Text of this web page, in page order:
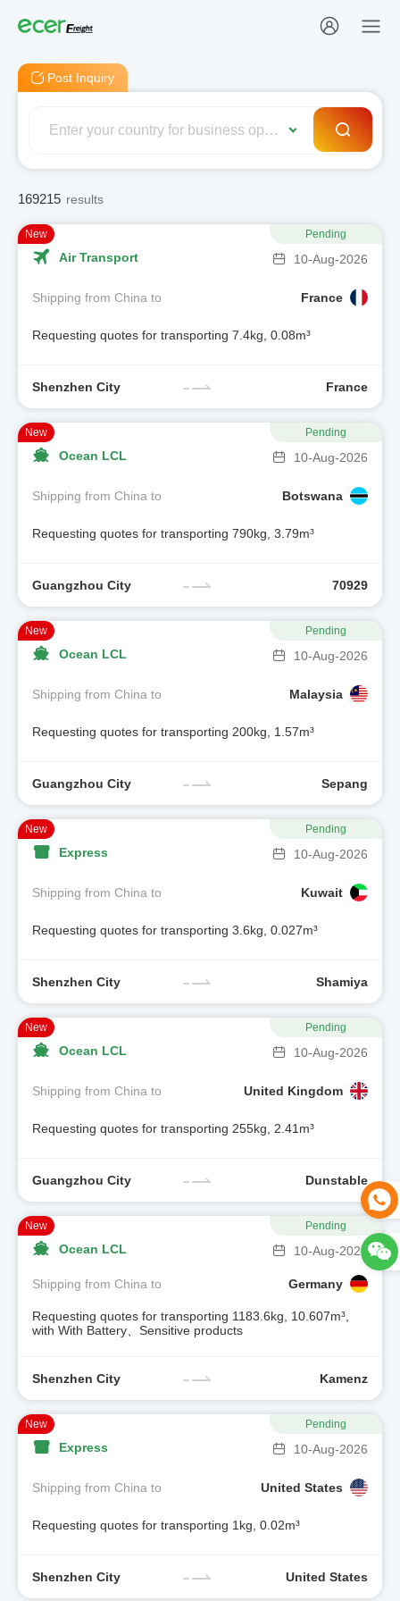
Post Inquiry
169215 results
Air Transport 10-Aug-2026
Shipping from China to France
Requesting quotes for transporting 7.4kg, 0.08m³
Shenzhen City France
New Pending
Ocean LCL 10-Aug-2026
Shipping from China to Botswana
Requesting quotes for transporting 790kg, 3.79m³
Guangzhou City 70929
New Pending
Ocean LCL 10-Aug-2026
Shipping from China to Malaysia
Requesting quotes for transporting 200kg, 1.57m³
Guangzhou City Sepang
New Pending
Express 10-Aug-2026
Shipping from China to Kuwait
Requesting quotes for transporting 3.6kg, 0.027m³
Shenzhen City Shamiya
New Pending
Ocean LCL 10-Aug-2026
Shipping from China to United Kingdom
Requesting quotes for transporting 255kg, 2.41m³
Guangzhou City Dunstable
New Pending
Ocean LCL 10-Aug-2026
Shipping from China to Germany
Requesting quotes for transporting 1183.6kg, 10.607m³,
with With Battery、Sensitive products
Shenzhen City Kamenz
New Pending
Express 10-Aug-2026
Shipping from China to United States
Requesting quotes for transporting 1kg, 0.02m³
Shenzhen City United States
New Pending